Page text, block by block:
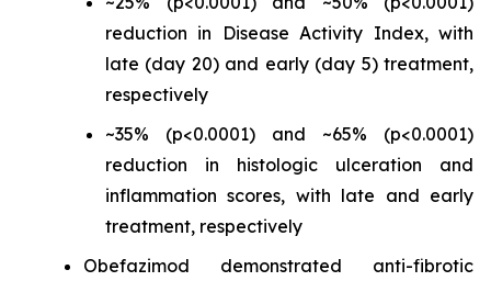
reduction in Disease Activity Index, with
late (day 20) and early (day 5) treatment,
respectively
~35% (p<0.0001) and ~65% (p<0.0001)
reduction in histologic ulceration and
inflammation scores, with late and early
treatment, respectively
Obefazimod demonstrated anti-fibrotic